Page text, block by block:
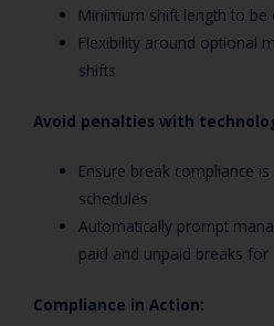
Minimum shift length to be
Flexibility around optional
shifts
Avoid penalties with
Ensure break compliance
schedules
Automatically prompt
paid and unpaid breaks for
Compliance in Action: